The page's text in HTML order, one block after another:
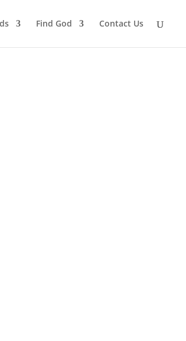
Find God Contact Us